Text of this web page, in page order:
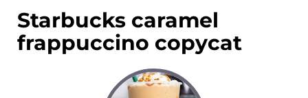
Starbucks caramel
frappuccino copycat